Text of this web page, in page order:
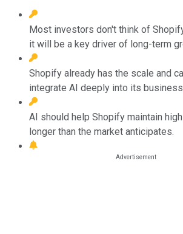
Most investors don't think of
it will be a key driver of long-term
Shopify already has the scale and
integrate AI deeply into its
AI should help Shopify maintain
longer than the market anticipates.